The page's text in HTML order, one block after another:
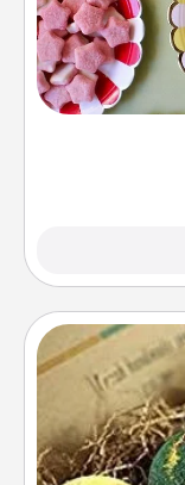
Set up a small
friends the
up as a
Bath